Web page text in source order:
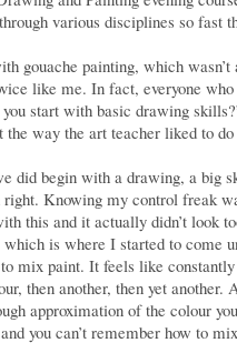
various disciplines so fast
gouache painting, which
like me. In fact, everyone
you start with basic drawing
the way the art teacher liked to
did begin with a drawing, a big
right. Knowing my control freak
this and it actually didn’t look
which is where I started to come
mix paint. It feels like constantly
then another, then yet another.
approximation of the colour
you can’t remember how to